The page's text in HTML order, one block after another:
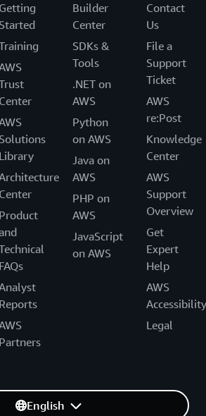
Getting
Started
Center
Solutions
Library
Center
Product
FAQs
Reports
Partners
Builder
Center
SDKs &
Tools
.NET on
AWS
Python
on AWS
Java on
AWS
PHP on
AWS
JavaScript
on AWS
Contact
Us
File a
Support
Ticket
AWS
re:Post
Knowledge
Center
AWS
Support
Overview
Get
Expert
Help
AWS
Accessibility
Legal
English